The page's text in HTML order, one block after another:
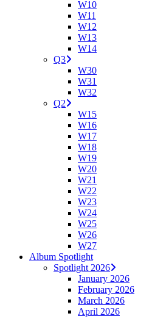
W10
W11
W12
W13
W14
Q3
W30
W31
W32
Q2
W15
W16
W17
W18
W19
W20
W21
W22
W23
W24
W25
W26
W27
Album Spotlight
Spotlight 2026
January 2026
February 2026
March 2026
April 2026